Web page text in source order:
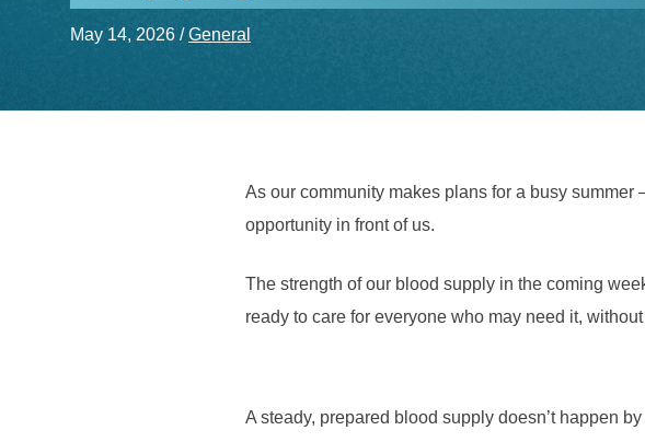
May 14, 2026 /General
As our community makes plans for a busy
opportunity in front of us.
The strength of our blood supply in the coming
ready to care for everyone who may need it,
A steady, prepared blood supply doesn’t happen